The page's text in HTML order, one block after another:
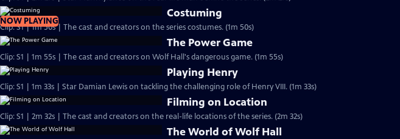
NOW PLAYING
Costuming
Clip: S1 | 1m 50s | The cast and creators on the series costumes. (1m 50s)
The Power Game
Clip: S1 | 1m 55s | The cast and creators on Wolf Hall's dangerous game. (1m 55s)
Playing Henry
Clip: S1 | 1m 33s | Star Damian Lewis on tackling the challenging role of Henry VIII. (1m 33s)
Filming on Location
Clip: S1 | 2m 32s | The cast and creators on the real-life locations of the series. (2m 32s)
The World of Wolf Hall